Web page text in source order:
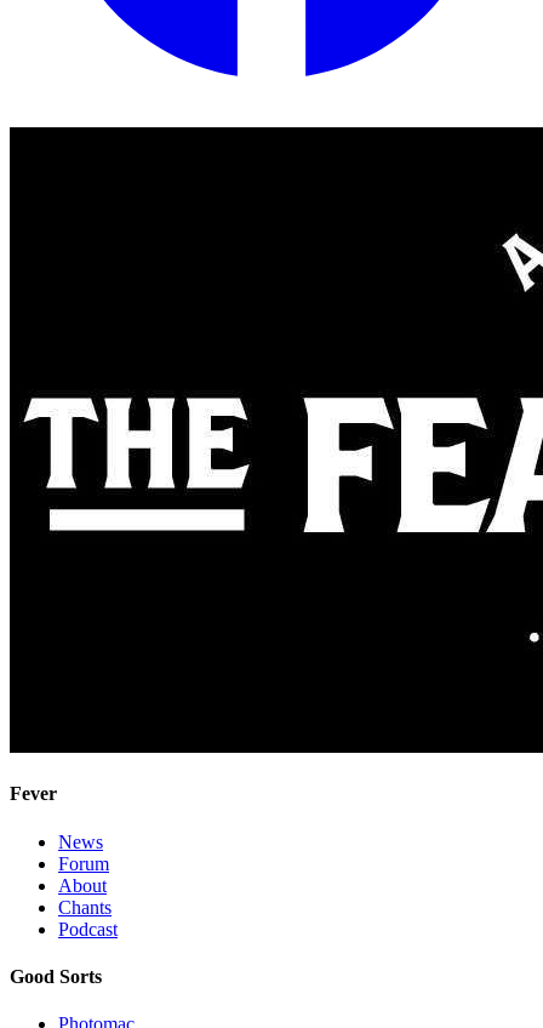
Fever
News
Forum
About
Chants
Podcast
Good Sorts